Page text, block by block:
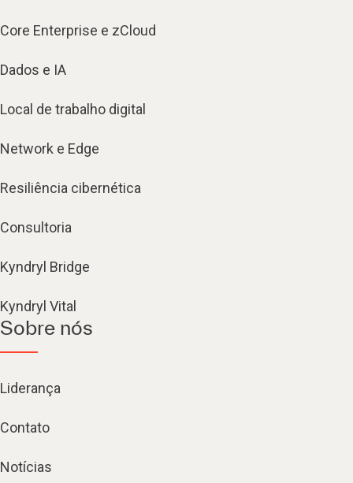
Core Enterprise e zCloud
Dados e IA
Local de trabalho digital
Network e Edge
Resiliência cibernética
Consultoria
Kyndryl Bridge
Kyndryl Vital
Sobre nós
Liderança
Contato
Notícias